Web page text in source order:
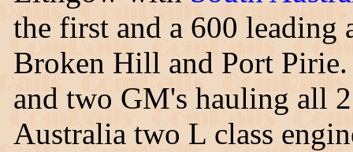
the first and a 600 leading
Broken Hill and Port
and two GM's hauling all
Australia two L class